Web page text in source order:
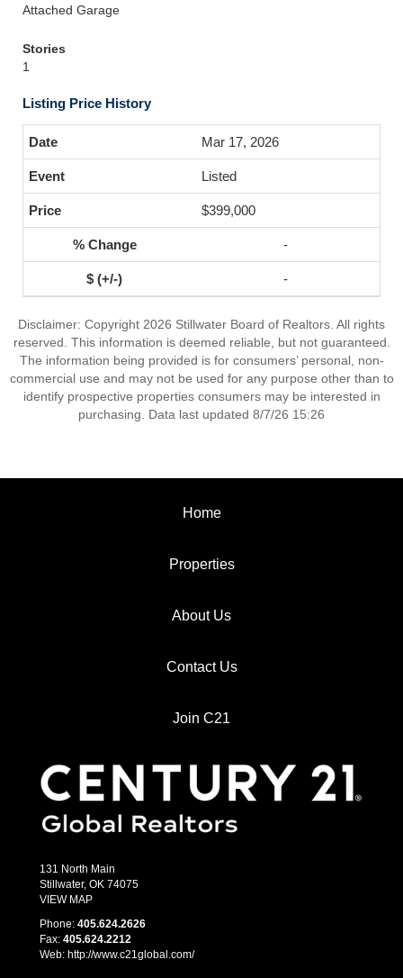
Attached Garage
Stories
1
Listing Price History
Mar 17, 2026
Listed
$399,000
-
-
Disclaimer: Copyright 2026 Stillwater Board of Realtors. All rights
reserved. This information is deemed reliable, but not guaranteed.
The information being provided is for consumers’ personal, non-
commercial use and may not be used for any purpose other than to
identify prospective properties consumers may be interested in
purchasing. Data last updated 8/7/26 15:26
Home
Properties
About Us
Contact Us
Join C21
131 North Main
Stillwater, OK 74075
VIEW MAP
Phone: 405.­624.2626
Fax: 405.­624.2212
Web: http://www.c21global.com/